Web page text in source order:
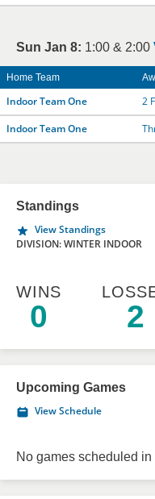
Sun Jan 8: 1:00 & 2:00
Home Team
Indoor Team One 2
Indoor Team One
Standings
View Standings
DIVISION: WINTER INDOOR
WINS
0 2
Upcoming Games
View Schedule
No games scheduled in